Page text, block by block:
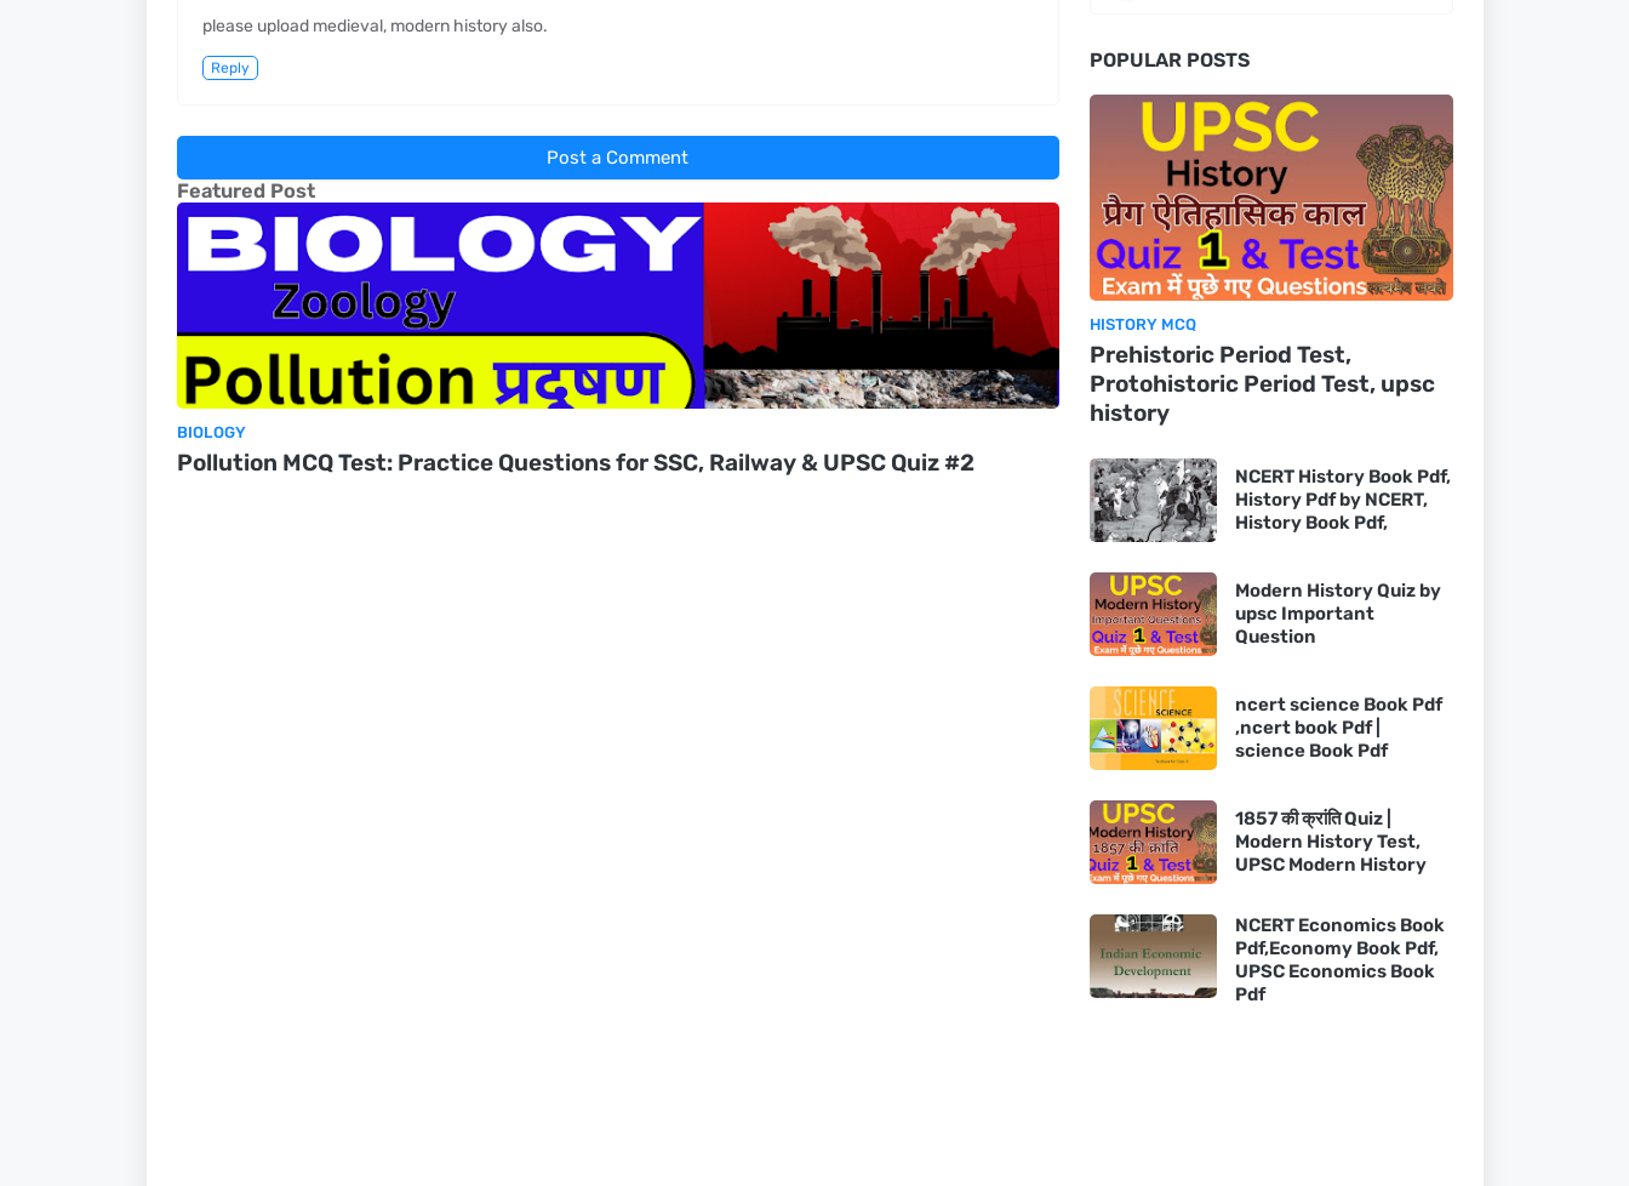
please upload medieval, modern history also.
Reply
Post a Comment
Featured Post
BIOLOGY
Pollution MCQ Test: Practice Questions for SSC, Railway & UPSC Quiz #2
POPULAR POSTS
HISTORY MCQ
Prehistoric Period Test,
Protohistoric Period Test, upsc
history
NCERT History Book Pdf,
History Pdf by NCERT,
History Book Pdf,
Modern History Quiz by
upsc Important
Question
ncert science Book Pdf
,ncert book Pdf |
science Book Pdf
1857 की क्रांति Quiz |
Modern History Test,
UPSC Modern History
NCERT Economics Book
Pdf,Economy Book Pdf,
UPSC Economics Book
Pdf